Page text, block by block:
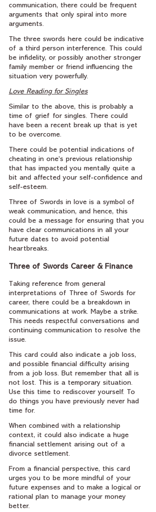
communication, there could be frequent
arguments that only spiral into more
arguments.
The three swords here could be indicative
of a third person interference. This could
be infidelity, or possibly another stronger
family member or friend influencing the
situation very powerfully.
Love Reading for Singles
Similar to the above, this is probably a
time of grief for singles. There could
have been a recent break up that is yet
to be overcome.
There could be potential indications of
cheating in one’s previous relationship
that has impacted you mentally quite a
bit and affected your self-confidence and
self-esteem.
Three of Swords in love is a symbol of
weak communication, and hence, this
could be a message for ensuring that you
have clear communications in all your
future dates to avoid potential
heartbreaks.
Three of Swords Career & Finance
Taking reference from general
interpretations of Three of Swords for
career, there could be a breakdown in
communications at work. Maybe a strike.
This needs respectful conversations and
continuing communication to resolve the
issue.
This card could also indicate a job loss,
and possible financial difficulty arising
from a job loss. But remember that all is
not lost. This is a temporary situation.
Use this time to rediscover yourself. To
do things you have previously never had
time for.
When combined with a relationship
context, it could also indicate a huge
financial settlement arising out of a
divorce settlement.
From a financial perspective, this card
urges you to be more mindful of your
future expenses and to make a logical or
rational plan to manage your money
better.